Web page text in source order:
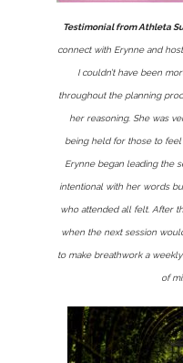
Testimonial from Athleta
connect with Erynne and
I couldn’t have been
throughout the planning
her reasoning. She was
being held for those to
Erynne began leading the
intentional with her words
who attended all felt. After
when the next session
to make breathwork a
of